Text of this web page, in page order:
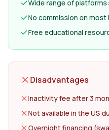
Wide range of
No commission on
Free educational
Disadvantages
Inactivity fee after 3
Not available in the US
Overnight financing